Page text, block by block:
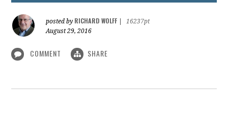
posted by RICHARD WOLFF
16237pt
August 29, 2016
COMMENT SHARE